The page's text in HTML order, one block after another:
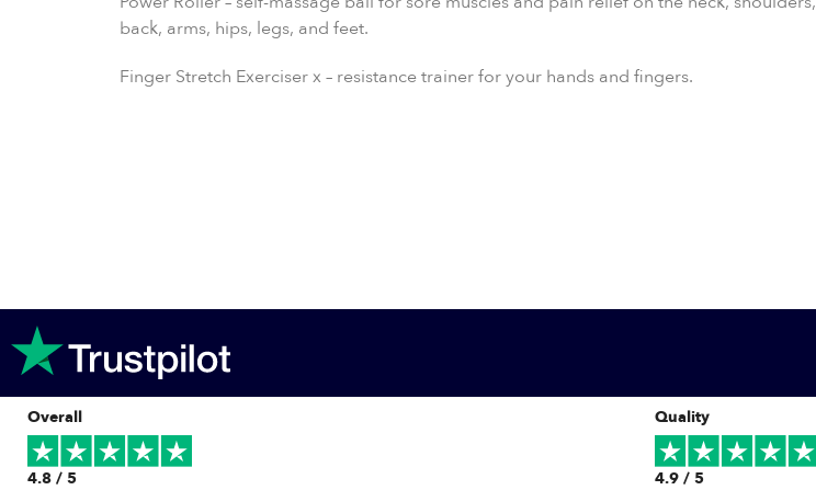
back, arms, hips, legs, and feet.
Finger Stretch Exerciser x – resistance trainer for your hands and fingers.
Overall
4.8 / 5
Quality
4.9 / 5